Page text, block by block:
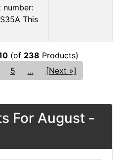
number:
This
(of 238 Products)
5 ... [Next »]
For August -